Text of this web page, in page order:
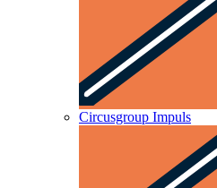
Circusgroup Impuls